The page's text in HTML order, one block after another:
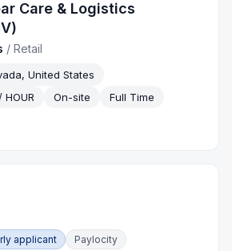
Care & Logistics
/Retail
United States
HOUR
On-site
Full Time
applicant Paylocity